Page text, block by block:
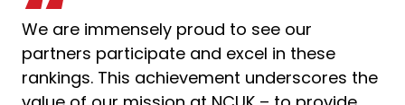
We are immensely proud to see our
partners participate and excel in these
rankings. This achievement underscores the